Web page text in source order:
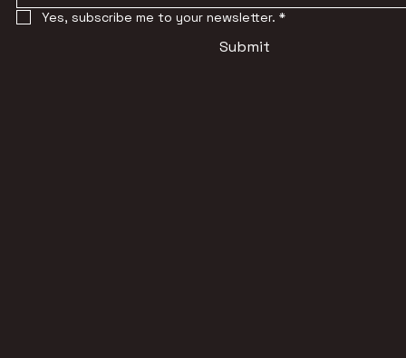
Yes, subscribe me to your newsletter. *
Submit